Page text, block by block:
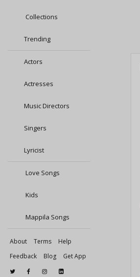
Collections
Trending
Actors
Actresses
Music Directors
Singers
Lyricist
Love Songs
Kids
Mappila Songs
About Terms
Help
Feedback
Blog Get App